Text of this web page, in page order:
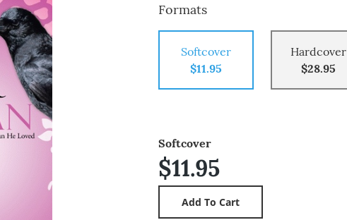
Formats
Softcover
$11.95
Hardcover
$28.95
Softcover
$11.95